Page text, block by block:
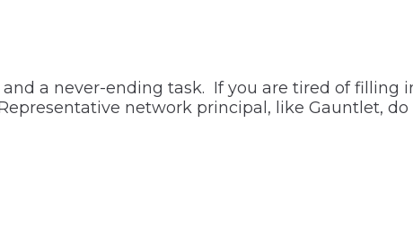
a never-ending task. If you are tired of filling
network principal, like Gauntlet, do